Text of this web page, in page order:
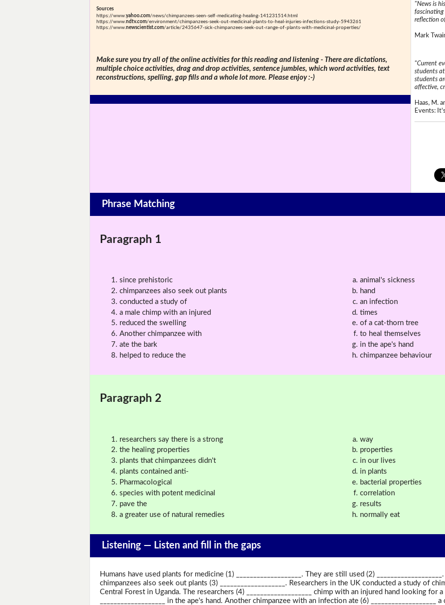
Sources
https://www.yahoo.com/news/chimpanzees-seen-self-medicating-healing-141231514.html
https://www.ndtv.com/environment/chimpanzees-seek-out-medicinal-plants-to-heal-injuries-infections-study-5943261
https://www.newscientist.com/article/2435647-sick-chimpanzees-seek-out-range-of-plants-with-medicinal-properties/
Make sure you try all of the online activities for this reading and listening - There are dictations,
multiple choice activities, drag and drop activities, sentence jumbles, which word activities, text
reconstructions, spelling, gap fills and a whole lot more. Please enjoy :-)
"News is
fascinating
reflection
Mark
"Current
students at
students
affective,
Haas, M.
Events:
Phrase Matching
Paragraph 1
since prehistoric
chimpanzees also seek out plants
conducted a study of
a male chimp with an injured
reduced the swelling
Another chimpanzee with
ate the bark
helped to reduce the
animal's sickness
hand
an infection
times
of a cat-thorn tree
to heal themselves
in the ape's hand
chimpanzee behaviour
Paragraph 2
researchers say there is a strong
the healing properties
plants that chimpanzees didn't
plants contained anti-
Pharmacological
species with potent medicinal
pave the
a greater use of natural remedies
way
properties
in our lives
in plants
bacterial properties
correlation
results
normally eat
Listening — Listen and fill in the gaps
Humans have used plants for medicine (1) ___________________. They are still used (2)
chimpanzees also seek out plants (3) ___________________. Researchers in the UK conducted a study of
Central Forest in Uganda. The researchers (4) ___________________ chimp with an injured hand looking for
___________________ in the ape's hand. Another chimpanzee with an infection ate (6) ___________________